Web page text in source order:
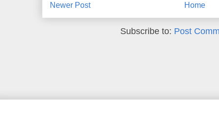
Newer Post Home
Subscribe to: Post